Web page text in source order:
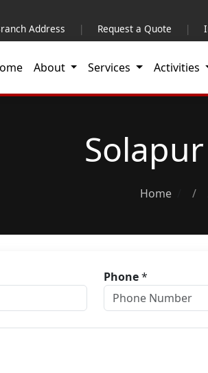
Address | Request a Quote |
About Services Activities
Home /
Phone*